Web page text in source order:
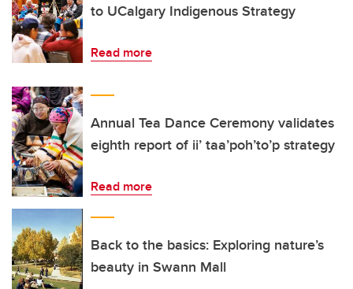
to UCalgary Indigenous Strategy
Read more
Annual Tea Dance Ceremony validates
eighth report of ii’ taa’poh’to’p strategy
Read more
Back to the basics: Exploring nature’s
beauty in Swann Mall